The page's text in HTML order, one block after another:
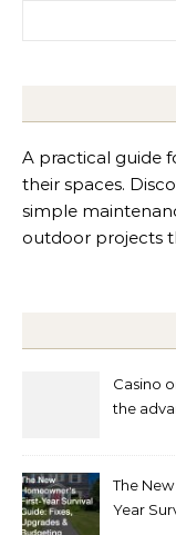
A practical guide
their spaces.
simple
outdoor projects
Casino
the
The
Year